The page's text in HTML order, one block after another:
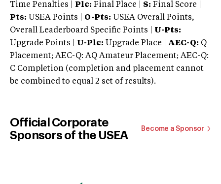
Time Penalties |
Plc: Final Place | S: Final Score |
Pts: USEA Points | O-Pts: USEA Overall Points,
Overall Leaderboard Specific Points | U-Pts:
Upgrade Points | U-Plc: Upgrade Place | AEC-Q: Q
Placement; AEC-Q: AQ Amateur Placement; AEC-Q:
C Completion (completion and placement cannot
be combined to equal 2 set of results).
Official Corporate
Sponsors of the USEA
Become a Sponsor